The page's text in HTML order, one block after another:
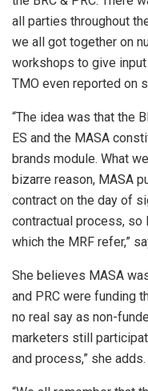
all parties throughout
we all got together on
workshops to give
TMO even reported on
“The idea was that the
ES and the MASA
brands module. What
bizarre reason, MASA
contract on the day of
contractual process, so
which the MRF refer,”
She believes MASA
and PRC were funding
no real say as non-
marketers still
and process,” she adds.